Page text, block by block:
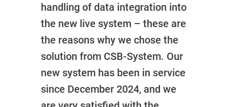
handling of data integration into
the new live system – these are
the reasons why we chose the
solution from CSB-System. Our
new system has been in service
since December 2024, and we